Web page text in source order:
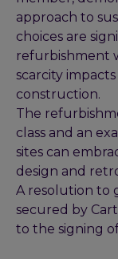
approach to
choices are
refurbishment
scarcity
construction.
The
class and an
sites can
design and
A resolution to
secured by
to the signing